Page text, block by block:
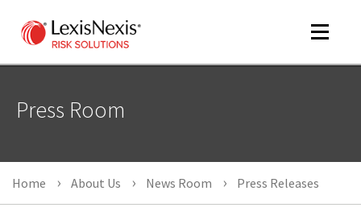
Toggle
Press Room
Home About Us News Room Press Releases